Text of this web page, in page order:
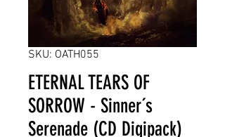
SKU: OATH055
ETERNAL TEARS OF
SORROW - Sinner´s
Serenade (CD Digipack)